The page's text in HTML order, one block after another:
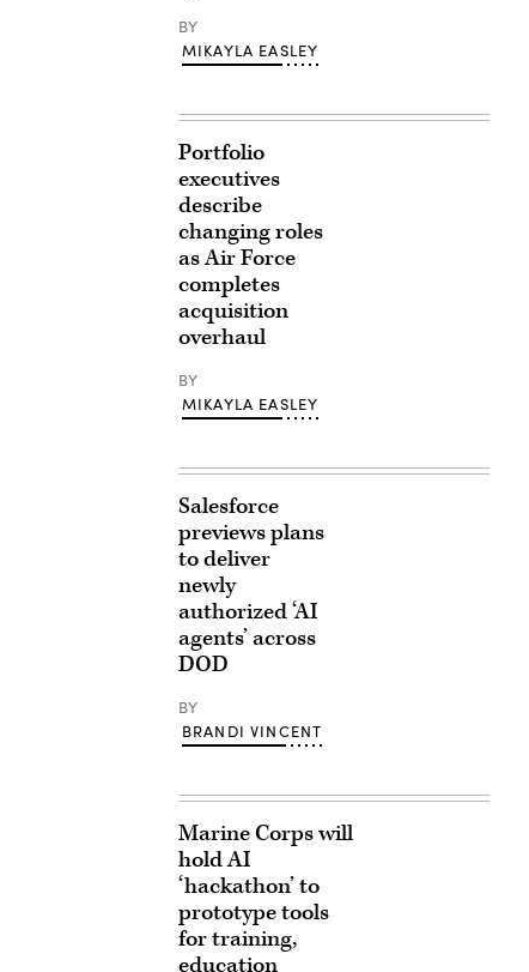
BY
MIKAYLA EASLEY
Portfolio
executives
describe
changing roles
as Air Force
completes
acquisition
overhaul
BY
MIKAYLA EASLEY
Salesforce
previews plans
to deliver
newly
authorized ‘AI
agents’ across
DOD
BY
BRANDI VINCENT
Marine Corps will
hold AI
‘hackathon’ to
prototype tools
for training,
education